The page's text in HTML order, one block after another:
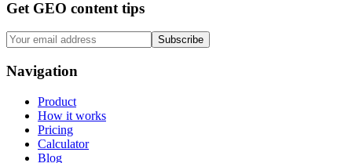
Get GEO content tips
Subscribe
Navigation
Product
How it works
Pricing
Calculator
Blog